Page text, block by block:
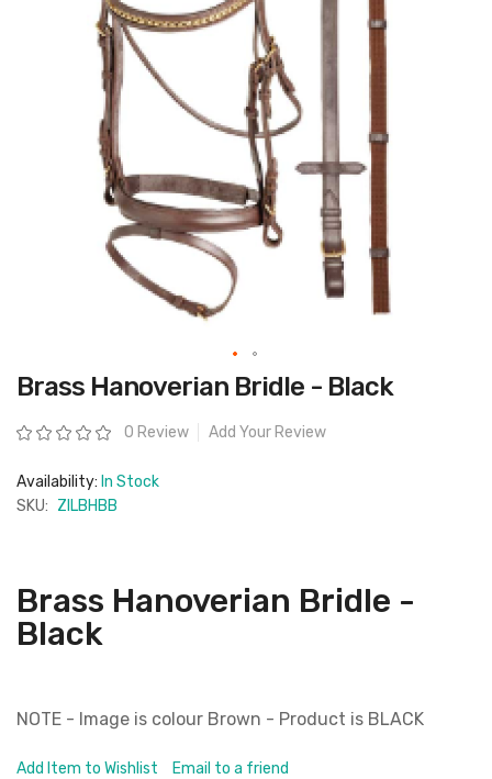
Skip
to
beginning
of
gallery
Brass Hanoverian Bridle - Black
Rating: 0 Review Add Your Review
Availability: In Stock
SKU: ZILBHBB
Brass Hanoverian Bridle -
Black
NOTE - Image is colour Brown - Product is BLACK
Add Item to Wishlist
Email to a friend